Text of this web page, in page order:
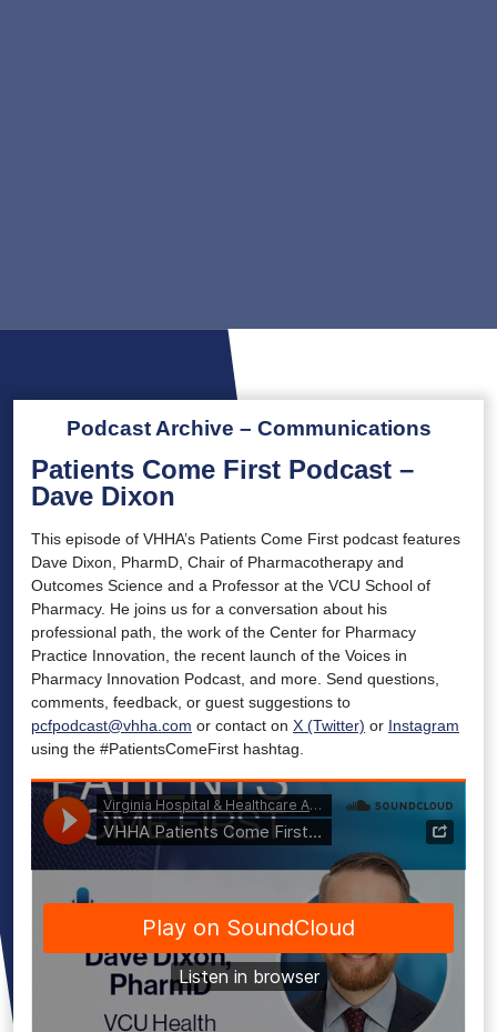
Podcast Archive – Communications
Patients Come First Podcast –
Dave Dixon
This episode of VHHA’s Patients Come First podcast features
Dave Dixon, PharmD, Chair of Pharmacotherapy and
Outcomes Science and a Professor at the VCU School of
Pharmacy. He joins us for a conversation about his
professional path, the work of the Center for Pharmacy
Practice Innovation, the recent launch of the Voices in
Pharmacy Innovation Podcast, and more. Send questions,
comments, feedback, or guest suggestions to
pcfpodcast@vhha.com or contact on X (Twitter) or Instagram
using the #PatientsComeFirst hashtag.